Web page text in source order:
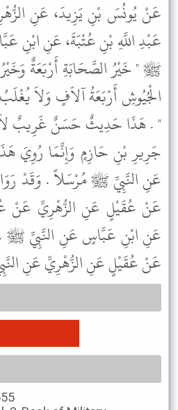
عَنْ يُونُسَ بْنِ يَزِيدَ، عَنِ
عَبْدِ اللَّهِ بْنِ عُتْبَةَ، عَنِ ابْنِ
ﷺ " خَيْرُ الصَّحَابَةِ أَرْبَعَةٌ وَخَيْرُ
الْجُيُوشِ أَرْبَعَةُ آلاَفٍ وَلاَ
" . هَذَا حَدِيثٌ حَسَنٌ غَرِيبٌ لاَ
جَرِيرِ بْنِ حَازِمٍ وَإِنَّمَا رُوِيَ
عَنِ النَّبِيِّ ﷺ مُرْسَلاً . وَقَدْ
عَنْ عُقَيْلٍ عَنِ الزُّهْرِيِّ عَنْ
عَنِ ابْنِ عَبَّاسٍ عَنِ النَّبِيِّ ﷺ .
عَنْ عُقَيْلٍ عَنِ الزُّهْرِيِّ عَنِ